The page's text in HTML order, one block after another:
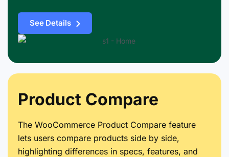
See Details
Product Compare
The WooCommerce Product Compare feature
lets users compare products side by side,
highlighting differences in specs, features, and